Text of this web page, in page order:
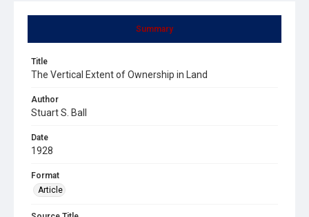
Summary
Title
The Vertical Extent of Ownership in Land
Author
Stuart S. Ball
Date
1928
Format
Article